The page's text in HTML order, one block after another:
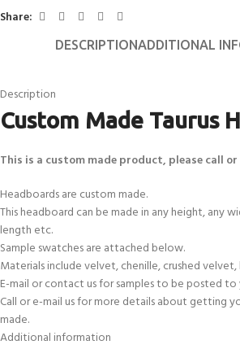
Share:
DESCRIPTIONADDITIONAL
Description
Custom Made Taurus
This is a custom made product, please call
Headboards are custom made.
This headboard can be made in any height, any
length etc.
Sample swatches are attached below.
Materials include velvet, chenille, crushed
E-mail or contact us for samples to be posted to
Call or e-mail us for more details about getting
made.
Additional information